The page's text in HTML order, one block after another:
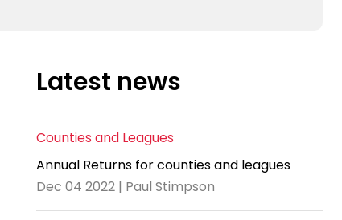
Latest news
Counties and Leagues
Annual Returns for counties and leagues
Dec 04 2022 | Paul Stimpson